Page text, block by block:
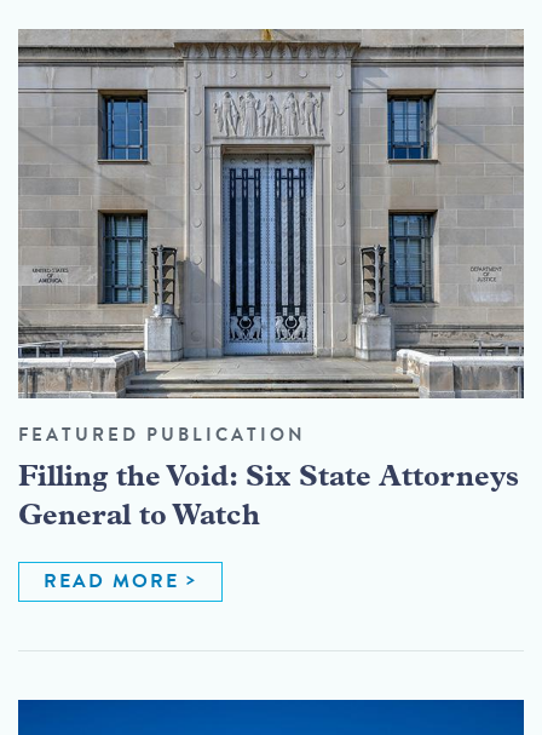
FEATURED PUBLICATION
Filling the Void: Six State Attorneys
General to Watch
READ MORE